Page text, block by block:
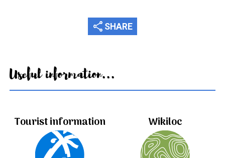
share SHARE
Useful information...
Tourist information Wikiloc